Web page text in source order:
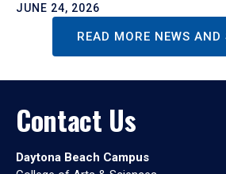
JUNE 24, 2026
READ MORE NEWS AND
Contact Us
Daytona Beach Campus